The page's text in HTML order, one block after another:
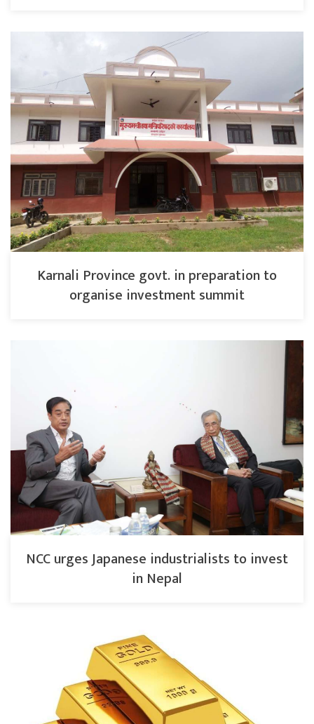
Karnali Province govt. in preparation to
organise investment summit
NCC urges Japanese industrialists to invest
in Nepal